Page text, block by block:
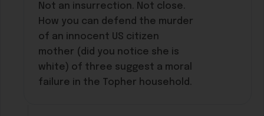
Not an insurrection. Not close.
How you can defend the murder
of an innocent US citizen
mother (did you notice she is
white) of three suggest a moral
failure in the Topher household.